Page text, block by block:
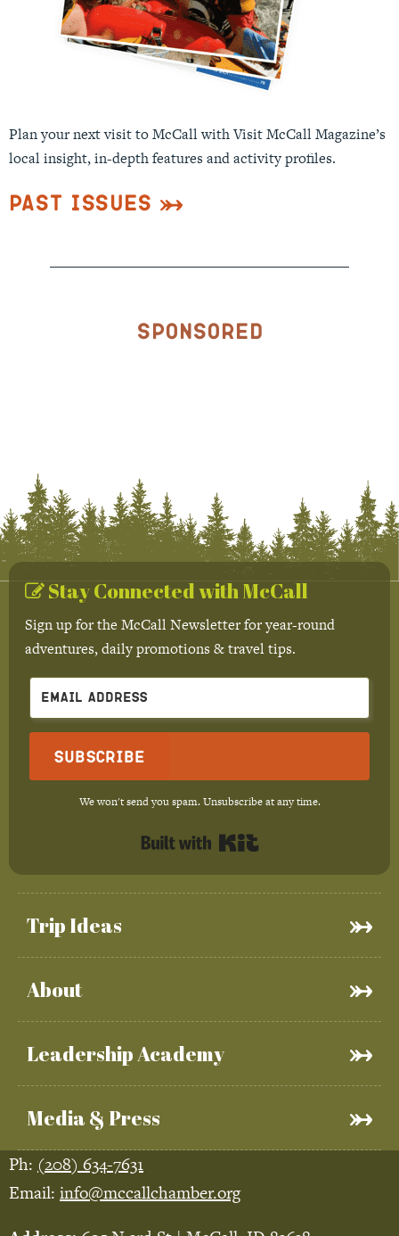
Plan your next visit to McCall with Visit McCall Magazine’s
local insight, in-depth features and activity profiles.
Past Issues
Sponsored
Trip Ideas
About
Leadership Academy
Media & Press
Stay Connected with McCall
Sign up for the McCall Newsletter for year-round
adventures, daily promotions & travel tips.
Subscribe
We won't send you spam. Unsubscribe at any time.
Ph: (208) 634-7631
Email: info@mccallchamber.org